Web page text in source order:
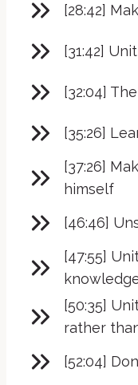
[28:42]
[31:42]
[32:04]
[35:26]
[37:26]
himself
[46:46]
[47:55]
[50:35]
rather
[52:04]